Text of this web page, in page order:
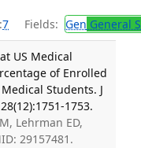
7 Fields: Gen General
US Medical
of Enrolled
Students. J
1753.
Lehrman ED,
29157481.